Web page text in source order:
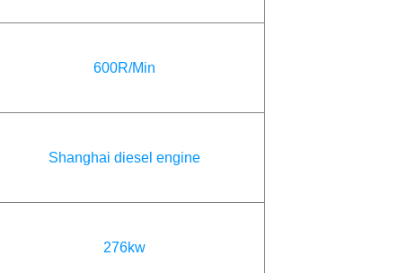
600R/Min
Shanghai diesel engine
276kw